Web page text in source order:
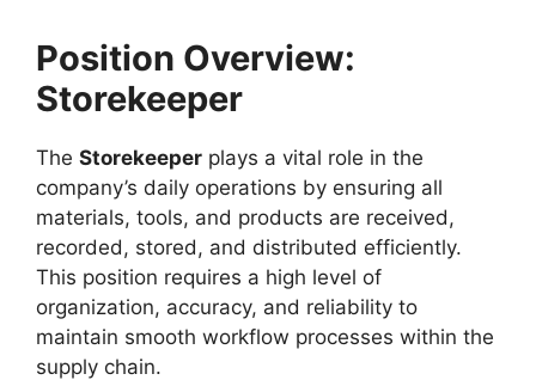
Position Overview:
Storekeeper
The Storekeeper plays a vital role in the
company’s daily operations by ensuring all
materials, tools, and products are received,
recorded, stored, and distributed efficiently.
This position requires a high level of
organization, accuracy, and reliability to
maintain smooth workflow processes within the
supply chain.